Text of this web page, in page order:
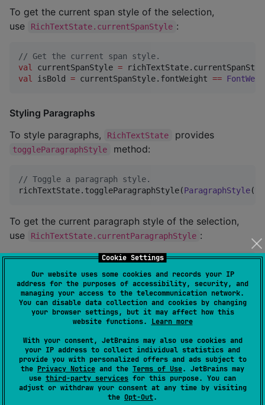
Cookie Settings
Our website uses some cookies and records your IP
address for the purposes of accessibility, security, and
managing your access to the telecommunication network.
You can disable data collection and cookies by changing
your browser settings, but it may affect how this
website functions. Learn more
With your consent, JetBrains may also use cookies and
your IP address to collect individual statistics and
provide you with personalized offers and ads subject to
the Privacy Notice and the Terms of Use. JetBrains may
use third-party services for this purpose. You can
adjust or withdraw your consent at any time by visiting
the Opt-Out.
To get the current span style of the selection,
use
RichTextState.currentSpanStyle :
// Get the current span style.
val
currentSpanStyle =
val
isBold = currentSpanStyle.fontWeight ==
Styling Paragraphs
To style paragraphs,
RichTextState provides
toggleParagraphStyle method:
// Toggle a paragraph style.
richTextState.toggleParagraphStyle(ParagraphStyle
To get the current paragraph style of the selection,
use
RichTextState.currentParagraphStyle :
Get the current paragraph style.
val currentParagraphStyle =
val isCentered = currentParagraphStyle.textAlign
To add links, RichTextState provides addLink
method:
// Add link after selection.
richTextState.addLink(